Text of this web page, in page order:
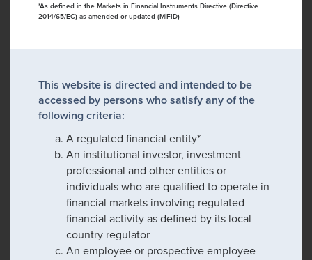
*As defined in the Markets in Financial Instruments Directive (Directive
2014/65/EC) as amended or updated (MiFID)
This website is directed and intended to be
accessed by persons who satisfy any of the
following criteria:
A regulated financial entity*
An institutional investor, investment
professional and other entities or
individuals who are qualified to operate in
financial markets involving regulated
financial activity as defined by its local
country regulator
An employee or prospective employee